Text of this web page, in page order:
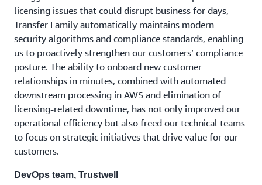
licensing issues that could disrupt business for days,
Transfer Family automatically maintains modern
security algorithms and compliance standards, enabling
us to proactively strengthen our customers’ compliance
posture. The ability to onboard new customer
relationships in minutes, combined with automated
downstream processing in AWS and elimination of
licensing-related downtime, has not only improved our
operational efficiency but also freed our technical teams
to focus on strategic initiatives that drive value for our
customers.
DevOps team, Trustwell